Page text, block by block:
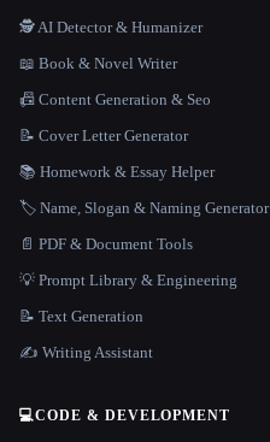
🕵️ AI Detector & Humanizer
📖 Book & Novel Writer
📠 Content Generation & Seo
📝 Cover Letter Generator
📚 Homework & Essay Helper
🏷️ Name, Slogan & Naming Generator
📄 PDF & Document Tools
💡 Prompt Library & Engineering
📝 Text Generation
✍️ Writing Assistant
💻CODE & DEVELOPMENT